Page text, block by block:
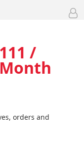
111 /
Month
orders and